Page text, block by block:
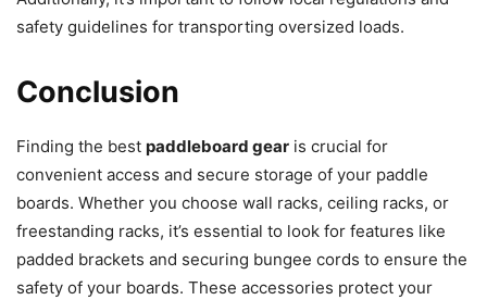
safety guidelines for transporting oversized loads.
Conclusion
Finding the best paddleboard gear is crucial for
convenient access and secure storage of your paddle
boards. Whether you choose wall racks, ceiling racks, or
freestanding racks, it’s essential to look for features like
padded brackets and securing bungee cords to ensure the
safety of your boards. These accessories protect your